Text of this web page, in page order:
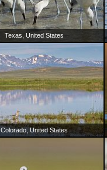
Texas, United States
Colorado, United States